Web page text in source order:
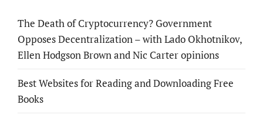
The Death of Cryptocurrency? Government
Opposes Decentralization – with Lado Okhotnikov,
Ellen Hodgson Brown and Nic Carter opinions
Best Websites for Reading and Downloading Free
Books